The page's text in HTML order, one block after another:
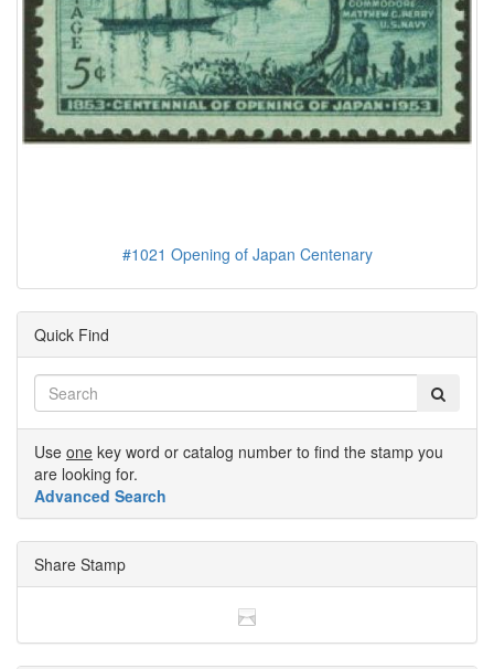
#1021 Opening of Japan Centenary
Quick Find
Use one key word or catalog number to find the stamp you
are looking for.
Advanced Search
Share Stamp